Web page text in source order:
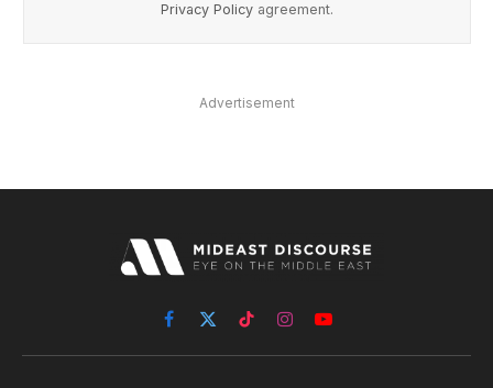
Privacy Policy agreement.
Advertisement
Facebook
X
(Twitter)
TikTokInstagramYouTube